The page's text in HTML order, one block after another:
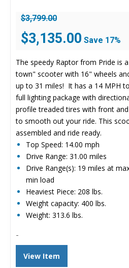
$3,799.00
Original
price
was:
$3,799.00.
$3,135.00 price
is:
$3,135.00.
Save 17%
The speedy Raptor from Pride is
town" scooter with 16" wheels
up to 31 miles! It has a 14 MPH
full lighting package with
profile treaded tires with front
to smooth out your ride. This
assembled and ride ready.
Top Speed: 14.00 mph
Drive Range: 31.00 miles
Drive Range(s): 19 miles at
min load
Heaviest Piece: 208 lbs.
Weight capacity: 400 lbs.
Weight: 313.6 lbs.
-
View Item